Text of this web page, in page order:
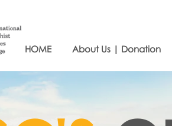
HOME About Us | Donation